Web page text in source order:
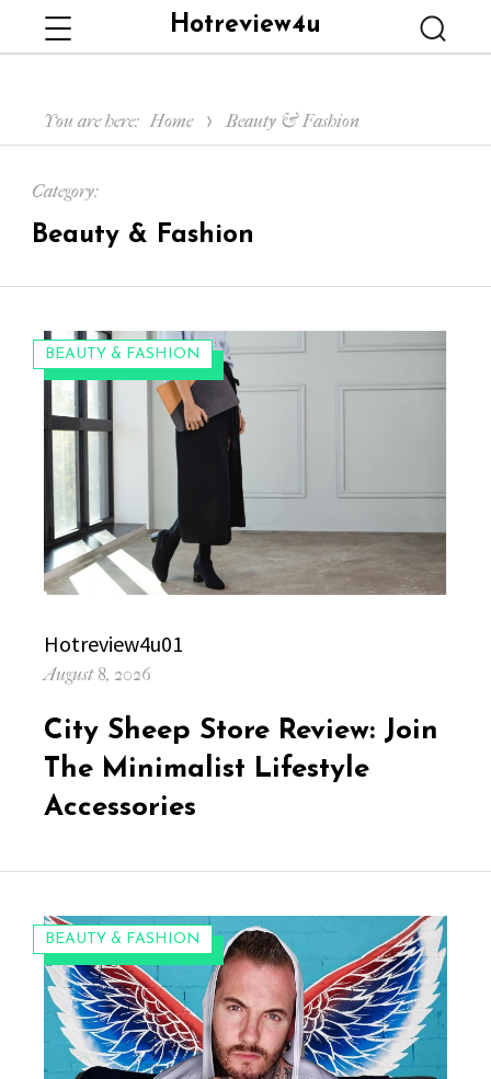
Hotreview4u
You are here: Home Beauty & Fashion
Category:
Beauty & Fashion
CATEGORIES:
BEAUTY & FASHION
Author
Hotreview4u01
Posted
August 8, 2026
City Sheep Store Review: Join
The Minimalist Lifestyle
Accessories
CATEGORIES:
BEAUTY & FASHION